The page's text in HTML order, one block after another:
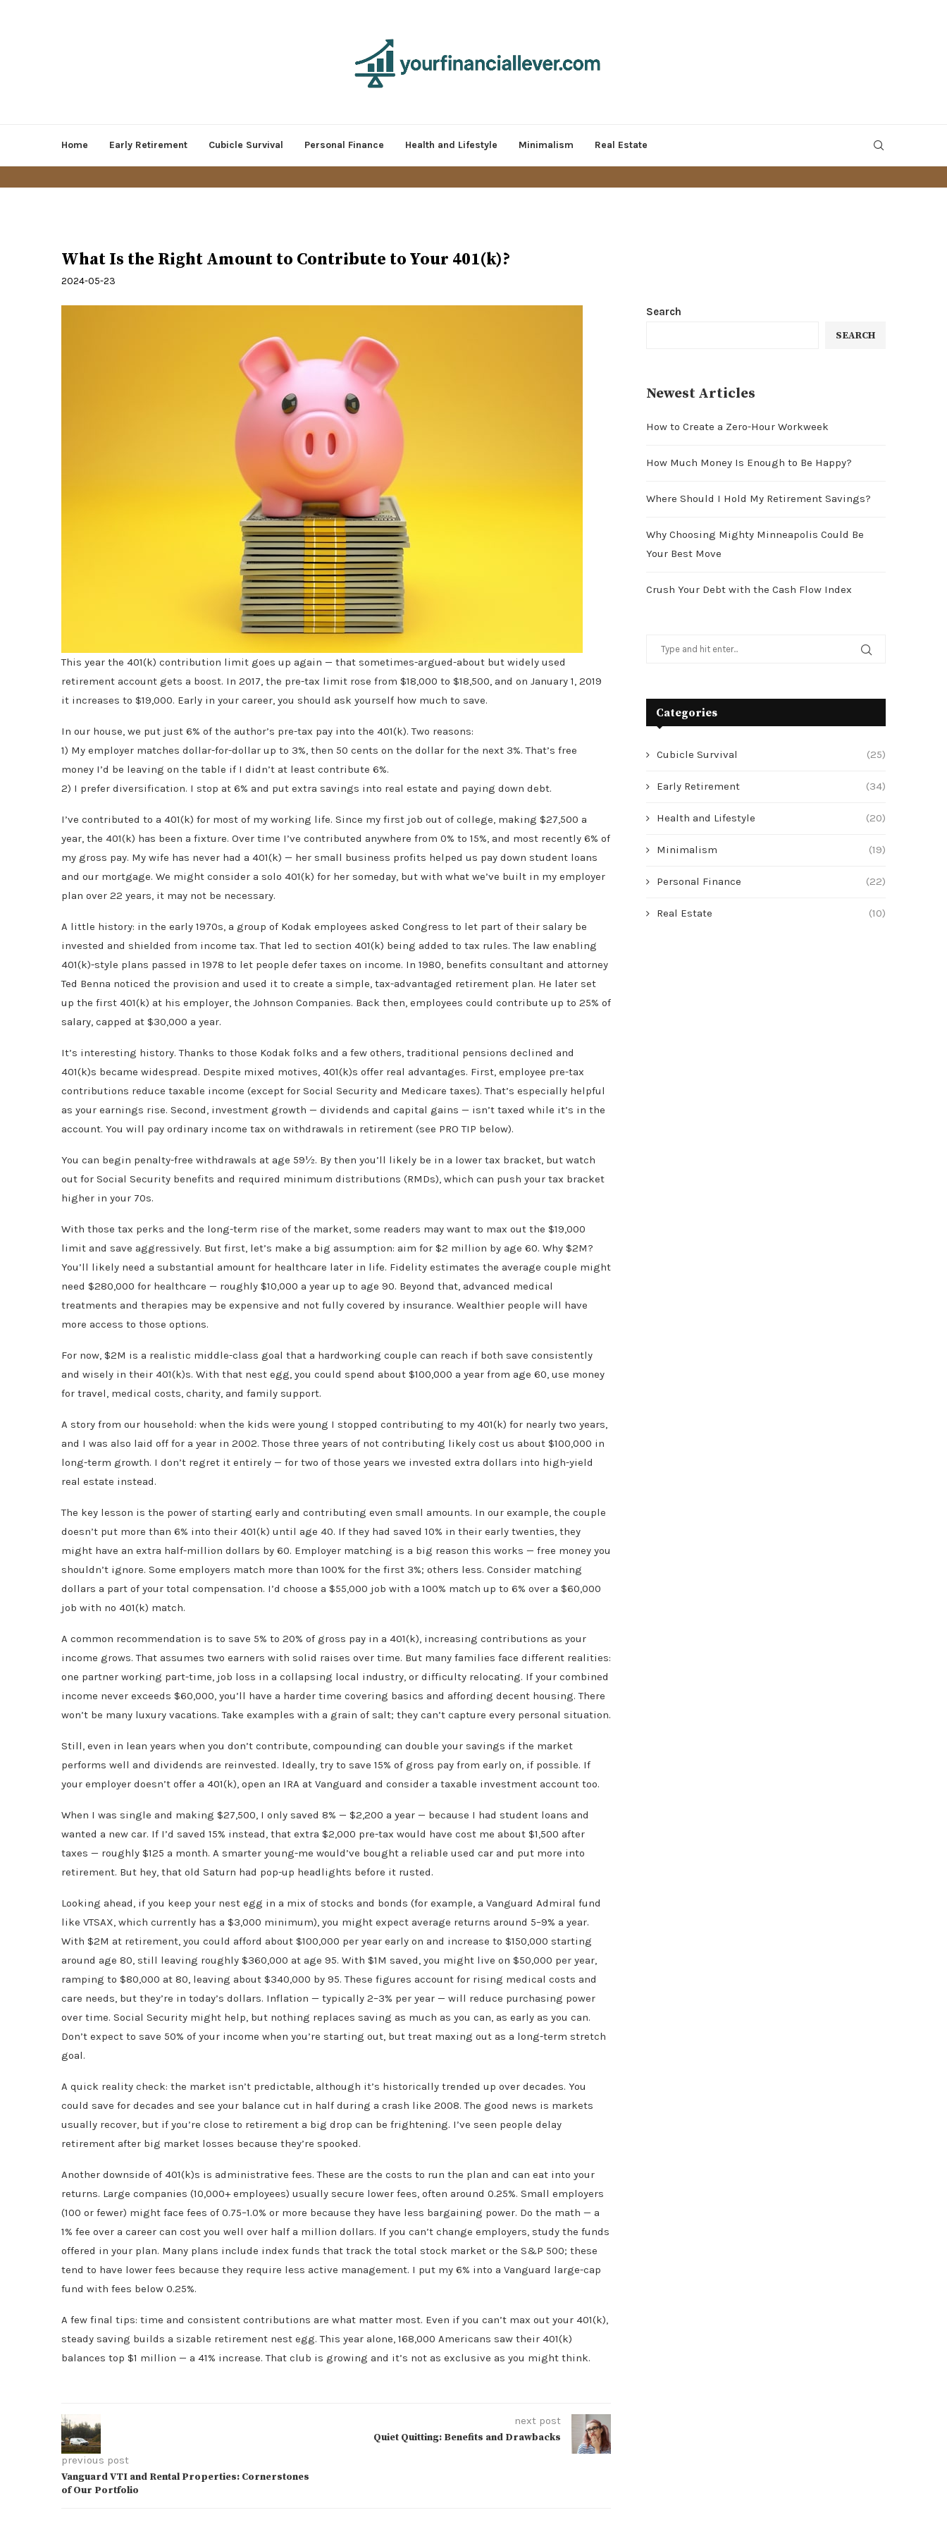
Home Early Retirement Cubicle Survival Personal Finance Health and Lifestyle Minimalism Real Estate
What Is the Right Amount to Contribute to Your 401(k)?
2024-05-23
This year the 401(k) contribution limit goes up again — that sometimes-argued-about but widely used
retirement account gets a boost. In 2017, the pre-tax limit rose from $18,000 to $18,500, and on January 1, 2019
it increases to $19,000. Early in your career, you should ask yourself how much to save.
In our house, we put just 6% of the author’s pre-tax pay into the 401(k). Two reasons:
1) My employer matches dollar-for-dollar up to 3%, then 50 cents on the dollar for the next 3%. That’s free
money I’d be leaving on the table if I didn’t at least contribute 6%.
2) I prefer diversification. I stop at 6% and put extra savings into real estate and paying down debt.
I’ve contributed to a 401(k) for most of my working life. Since my first job out of college, making $27,500 a
year, the 401(k) has been a fixture. Over time I’ve contributed anywhere from 0% to 15%, and most recently 6% of
my gross pay. My wife has never had a 401(k) — her small business profits helped us pay down student loans
and our mortgage. We might consider a solo 401(k) for her someday, but with what we’ve built in my employer
plan over 22 years, it may not be necessary.
A little history: in the early 1970s, a group of Kodak employees asked Congress to let part of their salary be
invested and shielded from income tax. That led to section 401(k) being added to tax rules. The law enabling
401(k)-style plans passed in 1978 to let people defer taxes on income. In 1980, benefits consultant and attorney
Ted Benna noticed the provision and used it to create a simple, tax-advantaged retirement plan. He later set
up the first 401(k) at his employer, the Johnson Companies. Back then, employees could contribute up to 25% of
salary, capped at $30,000 a year.
It’s interesting history. Thanks to those Kodak folks and a few others, traditional pensions declined and
401(k)s became widespread. Despite mixed motives, 401(k)s offer real advantages. First, employee pre-tax
contributions reduce taxable income (except for Social Security and Medicare taxes). That’s especially helpful
as your earnings rise. Second, investment growth — dividends and capital gains — isn’t taxed while it’s in the
account. You will pay ordinary income tax on withdrawals in retirement (see PRO TIP below).
You can begin penalty-free withdrawals at age 59½. By then you’ll likely be in a lower tax bracket, but watch
out for Social Security benefits and required minimum distributions (RMDs), which can push your tax bracket
higher in your 70s.
With those tax perks and the long-term rise of the market, some readers may want to max out the $19,000
limit and save aggressively. But first, let’s make a big assumption: aim for $2 million by age 60. Why $2M?
You’ll likely need a substantial amount for healthcare later in life. Fidelity estimates the average couple might
need $280,000 for healthcare — roughly $10,000 a year up to age 90. Beyond that, advanced medical
treatments and therapies may be expensive and not fully covered by insurance. Wealthier people will have
more access to those options.
For now, $2M is a realistic middle-class goal that a hardworking couple can reach if both save consistently
and wisely in their 401(k)s. With that nest egg, you could spend about $100,000 a year from age 60, use money
for travel, medical costs, charity, and family support.
A story from our household: when the kids were young I stopped contributing to my 401(k) for nearly two years,
and I was also laid off for a year in 2002. Those three years of not contributing likely cost us about $100,000 in
long-term growth. I don’t regret it entirely — for two of those years we invested extra dollars into high-yield
real estate instead.
The key lesson is the power of starting early and contributing even small amounts. In our example, the couple
doesn’t put more than 6% into their 401(k) until age 40. If they had saved 10% in their early twenties, they
might have an extra half-million dollars by 60. Employer matching is a big reason this works — free money you
shouldn’t ignore. Some employers match more than 100% for the first 3%; others less. Consider matching
dollars a part of your total compensation. I’d choose a $55,000 job with a 100% match up to 6% over a $60,000
job with no 401(k) match.
A common recommendation is to save 5% to 20% of gross pay in a 401(k), increasing contributions as your
income grows. That assumes two earners with solid raises over time. But many families face different realities:
one partner working part-time, job loss in a collapsing local industry, or difficulty relocating. If your combined
income never exceeds $60,000, you’ll have a harder time covering basics and affording decent housing. There
won’t be many luxury vacations. Take examples with a grain of salt; they can’t capture every personal situation.
Still, even in lean years when you don’t contribute, compounding can double your savings if the market
performs well and dividends are reinvested. Ideally, try to save 15% of gross pay from early on, if possible. If
your employer doesn’t offer a 401(k), open an IRA at Vanguard and consider a taxable investment account too.
When I was single and making $27,500, I only saved 8% — $2,200 a year — because I had student loans and
wanted a new car. If I’d saved 15% instead, that extra $2,000 pre-tax would have cost me about $1,500 after
taxes — roughly $125 a month. A smarter young-me would’ve bought a reliable used car and put more into
retirement. But hey, that old Saturn had pop-up headlights before it rusted.
Looking ahead, if you keep your nest egg in a mix of stocks and bonds (for example, a Vanguard Admiral fund
like VTSAX, which currently has a $3,000 minimum), you might expect average returns around 5–9% a year.
With $2M at retirement, you could afford about $100,000 per year early on and increase to $150,000 starting
around age 80, still leaving roughly $360,000 at age 95. With $1M saved, you might live on $50,000 per year,
ramping to $80,000 at 80, leaving about $340,000 by 95. These figures account for rising medical costs and
care needs, but they’re in today’s dollars. Inflation — typically 2–3% per year — will reduce purchasing power
over time. Social Security might help, but nothing replaces saving as much as you can, as early as you can.
Don’t expect to save 50% of your income when you’re starting out, but treat maxing out as a long-term stretch
goal.
A quick reality check: the market isn’t predictable, although it’s historically trended up over decades. You
could save for decades and see your balance cut in half during a crash like 2008. The good news is markets
usually recover, but if you’re close to retirement a big drop can be frightening. I’ve seen people delay
retirement after big market losses because they’re spooked.
Another downside of 401(k)s is administrative fees. These are the costs to run the plan and can eat into your
returns. Large companies (10,000+ employees) usually secure lower fees, often around 0.25%. Small employers
(100 or fewer) might face fees of 0.75–1.0% or more because they have less bargaining power. Do the math — a
1% fee over a career can cost you well over half a million dollars. If you can’t change employers, study the funds
offered in your plan. Many plans include index funds that track the total stock market or the S&P 500; these
tend to have lower fees because they require less active management. I put my 6% into a Vanguard large-cap
fund with fees below 0.25%.
A few final tips: time and consistent contributions are what matter most. Even if you can’t max out your 401(k),
steady saving builds a sizable retirement nest egg. This year alone, 168,000 Americans saw their 401(k)
balances top $1 million — a 41% increase. That club is growing and it’s not as exclusive as you might think.
previous post
Vanguard VTI and Rental Properties: Cornerstones
of Our Portfolio
next post
Quiet Quitting: Benefits and Drawbacks
Search
SEARCH
Newest Articles
How to Create a Zero-Hour Workweek
How Much Money Is Enough to Be Happy?
Where Should I Hold My Retirement Savings?
Why Choosing Mighty Minneapolis Could Be
Your Best Move
Crush Your Debt with the Cash Flow Index
Categories
Cubicle Survival (25)
Early Retirement (34)
Health and Lifestyle (20)
Minimalism (19)
Personal Finance (22)
Real Estate (10)